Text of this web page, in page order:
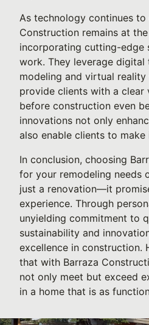
As technology continues to
Construction remains at
incorporating cutting-edge
work. They leverage digital
modeling and virtual
provide clients with a
before construction even
innovations not only
also enable clients to
In conclusion, choosing
for your remodeling needs
just a renovation—it
experience. Through
unyielding commitment to
sustainability and
excellence in construction.
that with Barraza
not only meet but exceed
in a home that is as